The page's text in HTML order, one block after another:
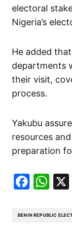
electoral
Nigeria’s
He added
departments
their visit,
process.
Yakubu
resources
preparation
BENIN REPUBLIC